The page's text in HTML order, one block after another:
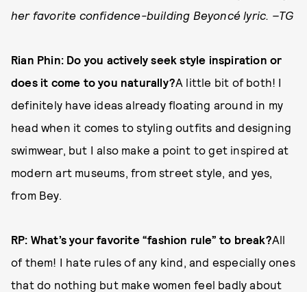
her favorite confidence­-building Beyoncé lyric. –TG
Rian Phin: Do you actively seek style inspiration or
does it come to you naturally?A little bit of both! I
definitely have ideas already floating around in my
head when it comes to styling outfits and designing
swimwear, but I also make a point to get inspired at
modern art museums, from street style, and yes,
from Bey.
RP: What’s your favorite “fashion rule” to break?All
of them! I hate rules of any kind, and especially ones
that do nothing but make women feel badly about